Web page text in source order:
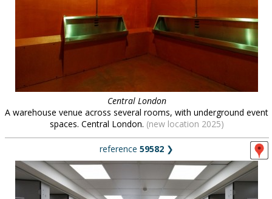
Central London
A warehouse venue across several rooms, with underground event
spaces. Central London. (new location 2025)
reference 59582 ❯